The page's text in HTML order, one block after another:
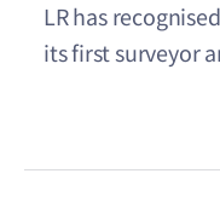
LR has
its first surveyor